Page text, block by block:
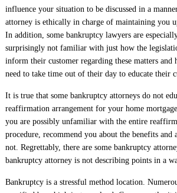
influence your situation to be discussed in a
attorney is ethically in charge of maintaining you
In addition, some bankruptcy lawyers are
surprisingly not familiar with just how the
inform their customer regarding these matters
need to take time out of their day to educate their
It is true that some bankruptcy attorneys do not
reaffirmation arrangement for your home
you are possibly unfamiliar with the entire
procedure, recommend you about the benefits
not. Regrettably, there are some bankruptcy
bankruptcy attorney is not describing points in a
Bankruptcy is a stressful method location.